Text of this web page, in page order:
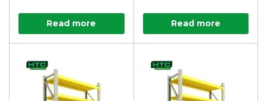
Read more Read more